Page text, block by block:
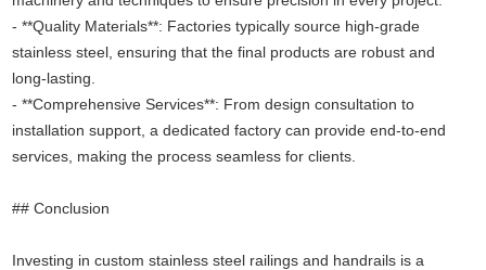
- **Quality Materials**: Factories typically source high-grade
stainless steel, ensuring that the final products are robust and
long-lasting.
- **Comprehensive Services**: From design consultation to
installation support, a dedicated factory can provide end-to-end
services, making the process seamless for clients.
## Conclusion
Investing in custom stainless steel railings and handrails is a